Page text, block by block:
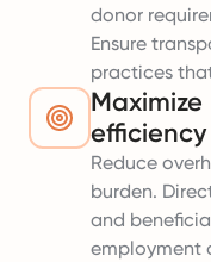
donor
Ensure
practices
efficiency
Reduce
burden.
and
employment